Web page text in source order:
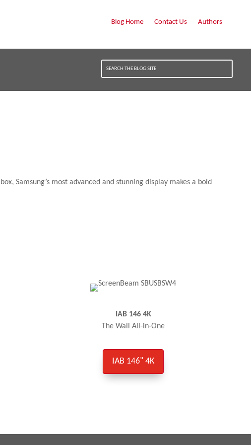
Blog Home Contact Us Authors
Samsung’s most advanced and stunning display makes a bold
IAB 146 4K
The Wall All-in-One
IAB 146" 4K